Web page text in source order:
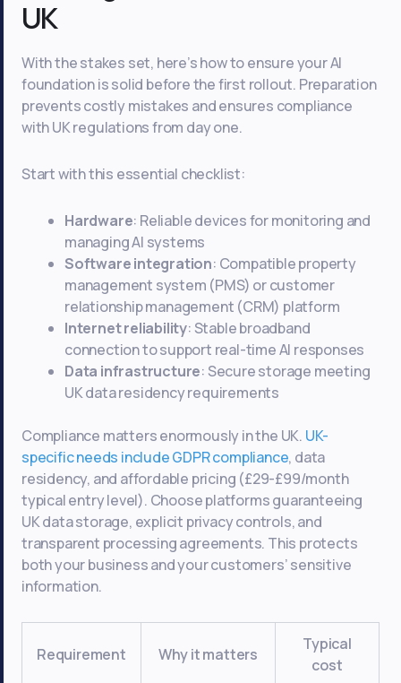
UK
With the stakes set, here’s how to ensure your AI
foundation is solid before the first rollout. Preparation
prevents costly mistakes and ensures compliance
with UK regulations from day one.
Start with this essential checklist:
Hardware: Reliable devices for monitoring and
managing AI systems
Software integration: Compatible property
management system (PMS) or customer
relationship management (CRM) platform
Internet reliability: Stable broadband
connection to support real-time AI responses
Data infrastructure: Secure storage meeting
UK data residency requirements
Compliance matters enormously in the UK. UK-
specific needs include GDPR compliance, data
residency, and affordable pricing (£29-£99/month
typical entry level). Choose platforms guaranteeing
UK data storage, explicit privacy controls, and
transparent processing agreements. This protects
both your business and your customers’ sensitive
information.
Requirement Why it matters
Typical
cost